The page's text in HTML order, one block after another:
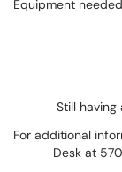
Equipment
Still having
For additional
Desk at